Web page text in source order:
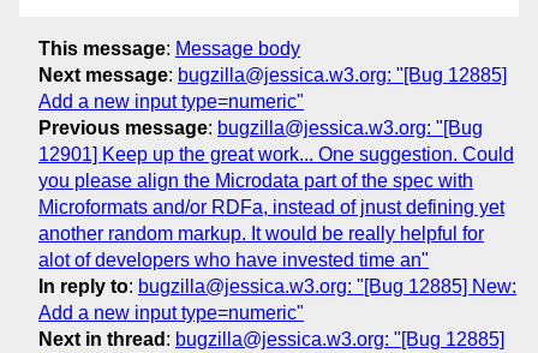
This message: Message body
Next message: bugzilla@jessica.w3.org: "[Bug 12885]
Add a new input type=numeric"
Previous message: bugzilla@jessica.w3.org: "[Bug
12901] Keep up the great work... One suggestion. Could
you please align the Microdata part of the spec with
Microformats and/or RDFa, instead of jnust defining yet
another random markup. It would be really helpful for
alot of developers who have invested time an"
In reply to: bugzilla@jessica.w3.org: "[Bug 12885] New:
Add a new input type=numeric"
Next in thread : bugzilla@jessica.w3.org: "[Bug 12885]